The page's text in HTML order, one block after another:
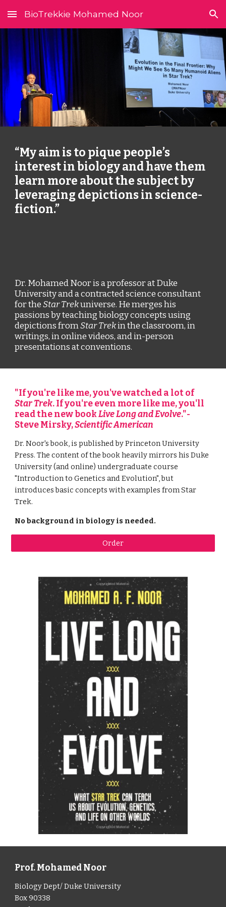
Skip to main content Skip to navigation
BioTrekkie Mohamed Noor
“My aim is to pique people’s
interest in biology and have them
learn more about the subject by
leveraging depictions in science-
fiction.”
Dr. Mohamed Noor is a professor at Duke
University and a contracted science consultant
for the Star Trek universe. He merges his
passions by teaching biology concepts using
depictions from Star Trek in the classroom, in
writings, in online videos, and in-person
presentations at conventions.
"If you're like me, you've watched a lot of
Star Trek. If you're even more like me, you'll
read the new book Live Long and Evolve."-
Steve Mirsky, Scientific American
Dr. Noor's book, is published by Princeton University
Press. The content of the book heavily mirrors his Duke
University (and online) undergraduate course
"Introduction to Genetics and Evolution", but
introduces basic concepts with examples from Star
Trek.
No background in biology is needed.
Order
Prof. Mohamed Noor
Biology Dept/ Duke University
Box 90338